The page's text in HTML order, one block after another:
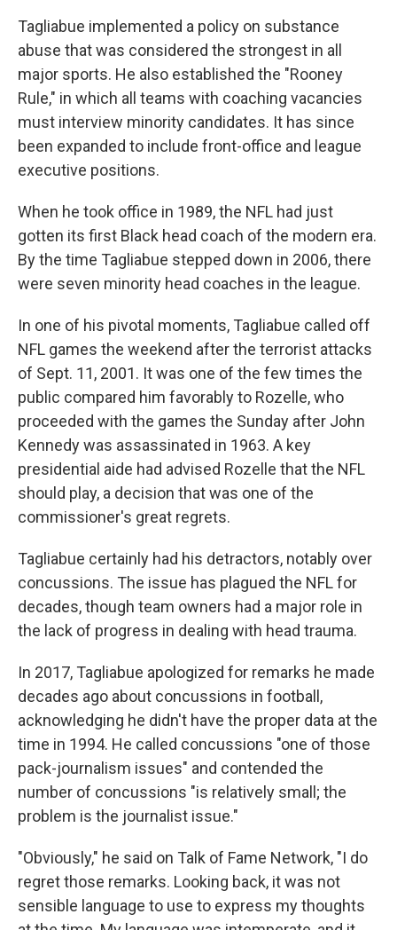
Tagliabue implemented a policy on substance
abuse that was considered the strongest in all
major sports. He also established the "Rooney
Rule," in which all teams with coaching vacancies
must interview minority candidates. It has since
been expanded to include front-office and league
executive positions.
When he took office in 1989, the NFL had just
gotten its first Black head coach of the modern era.
By the time Tagliabue stepped down in 2006, there
were seven minority head coaches in the league.
In one of his pivotal moments, Tagliabue called off
NFL games the weekend after the terrorist attacks
of Sept. 11, 2001. It was one of the few times the
public compared him favorably to Rozelle, who
proceeded with the games the Sunday after John
Kennedy was assassinated in 1963. A key
presidential aide had advised Rozelle that the NFL
should play, a decision that was one of the
commissioner's great regrets.
Tagliabue certainly had his detractors, notably over
concussions. The issue has plagued the NFL for
decades, though team owners had a major role in
the lack of progress in dealing with head trauma.
In 2017, Tagliabue apologized for remarks he made
decades ago about concussions in football,
acknowledging he didn't have the proper data at the
time in 1994. He called concussions "one of those
pack-journalism issues" and contended the
number of concussions "is relatively small; the
problem is the journalist issue."
"Obviously," he said on Talk of Fame Network, "I do
regret those remarks. Looking back, it was not
sensible language to use to express my thoughts